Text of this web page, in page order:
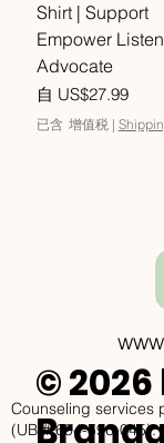
Shirt | Support
Empower Listen
Advocate
自 US$27.99
促銷價格
已含 增值税|
©
Counseling services
(UBI# 604-596-